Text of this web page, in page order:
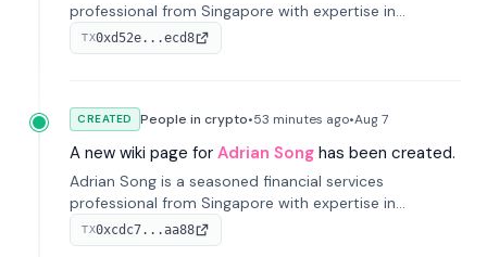
professional from Singapore with expertise in
investment operations and digital assets. He currently
serves as a Digital Asset Senior Analyst at Schroders.
TX0xd52e...ecd8
CREATED People in crypto•53 minutes ago•Aug 7
A new wiki page for Adrian Song has been created.
Adrian Song is a seasoned financial services
professional from Singapore with expertise in
investment operations and digital assets. He currently
serves as a Digital Asset Senior Analyst at Schroders.
TX0xcdc7...aa88